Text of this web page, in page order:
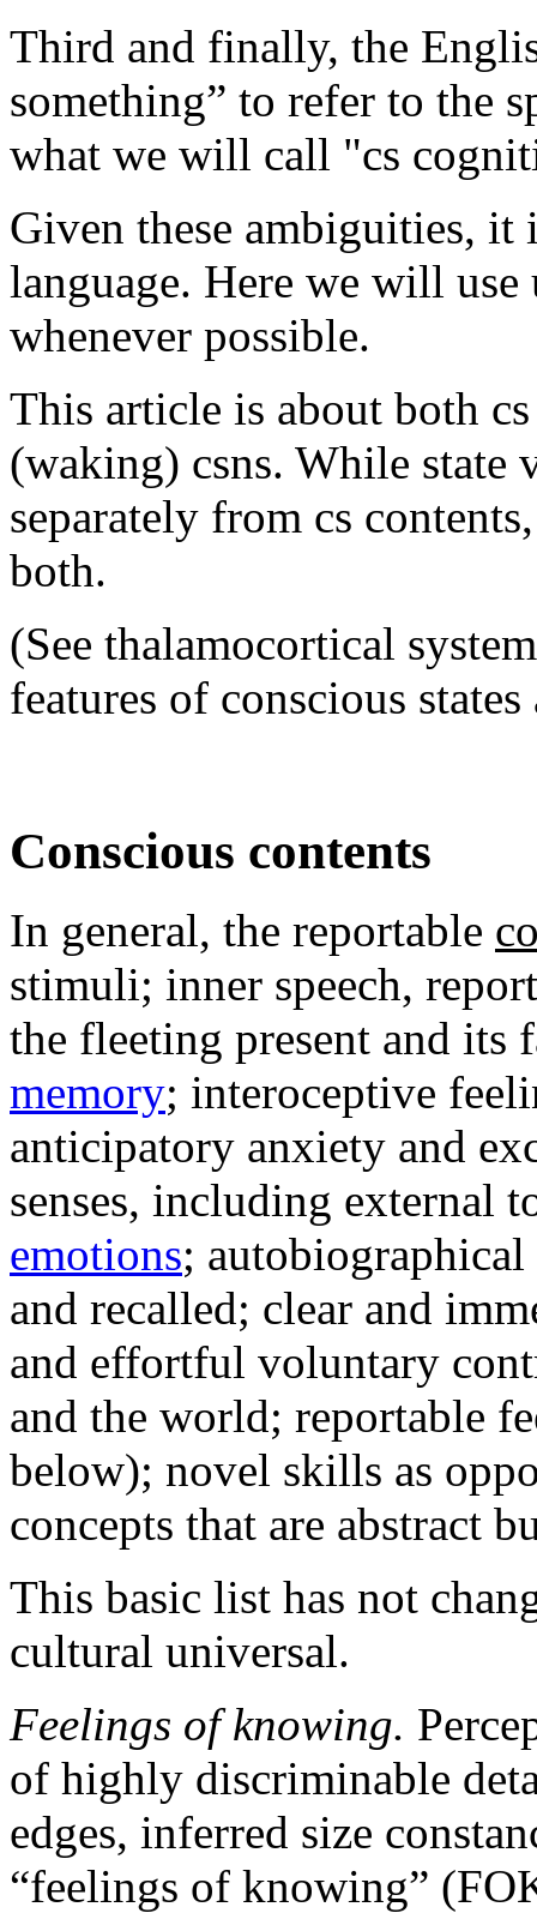
Third and finally, the
something” to refer to the
what we will call "cs
Given these ambiguities, it
language. Here we will use
whenever possible.
This article is about both
(waking) csns. While state
separately from cs
both.
(See thalamocortical
features of conscious
Conscious contents
In general, the reportable
stimuli; inner speech,
the fleeting present and its
memory; interoceptive
anticipatory anxiety and
senses, including external
emotions; autobiographical
and recalled; clear and
and effortful voluntary
and the world; reportable
below); novel skills as
concepts that are abstract
This basic list has not
cultural universal.
Feelings of knowing.
of highly discriminable
edges, inferred size
“feelings of knowing”